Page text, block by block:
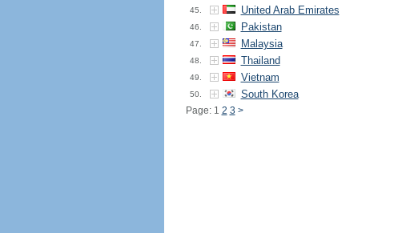
45. United Arab Emirates
46. Pakistan
47. Malaysia
48. Thailand
49. Vietnam
50. South Korea
Page: 1 2 3 >